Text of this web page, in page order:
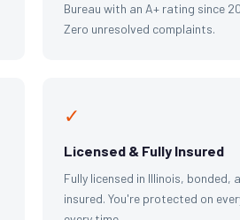
Bureau with an A+ rating since
Zero unresolved complaints.
✓
Licensed & Fully Insured
Fully licensed in Illinois, bonded,
insured. You're protected on